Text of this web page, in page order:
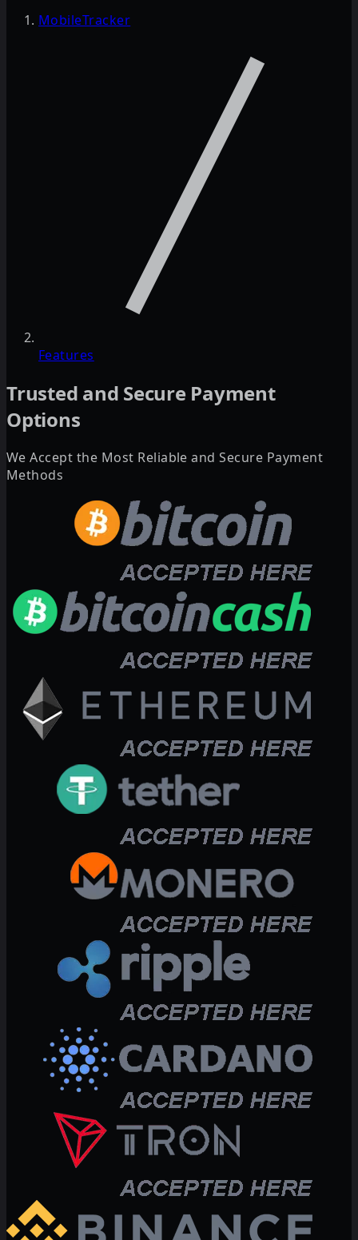
MobileTracker
Features
Trusted and Secure Payment
Options
We Accept the Most Reliable and Secure Payment
Methods